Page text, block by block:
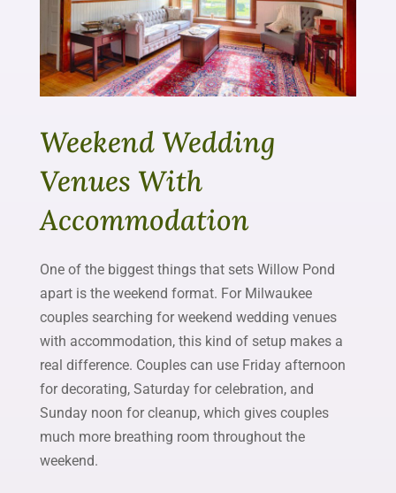
Weekend Wedding
Venues With
Accommodation
One of the biggest things that sets Willow Pond
apart is the weekend format. For Milwaukee
couples searching for weekend wedding venues
with accommodation, this kind of setup makes a
real difference. Couples can use Friday afternoon
for decorating, Saturday for celebration, and
Sunday noon for cleanup, which gives couples
much more breathing room throughout the
weekend.